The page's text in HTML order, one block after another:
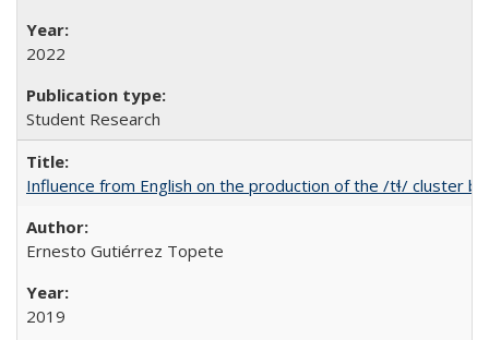
2022
Student Research
Influence from English on the production of the /tɬ/ cluster
Ernesto Gutiérrez Topete
2019